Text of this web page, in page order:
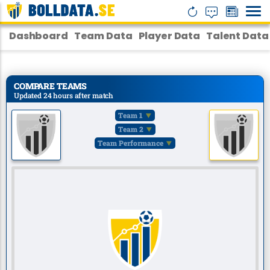
Dashboard Team Data Player Data Talent Data
COMPARE TEAMS
Updated 24 hours after match
Team 1
Team 2
Team Performance